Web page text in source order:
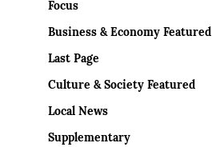
Focus
Business & Economy Featured
Last Page
Culture & Society Featured
Local News
Supplementary